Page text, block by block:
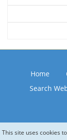
Home
Search
This site uses cookies